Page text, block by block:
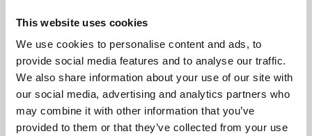
This website uses cookies
We use cookies to personalise content and ads, to
provide social media features and to analyse our traffic.
We also share information about your use of our site with
our social media, advertising and analytics partners who
may combine it with other information that you’ve
provided to them or that they’ve collected from your use
Tell someone at our Box Office by phone or face to
face.
You can also amend your details when you are logged
into our website as a MyPhoenix cardholder. Simply
click the LOGIN button and then the ‘Account
information’ button. You can change your details on
that page.